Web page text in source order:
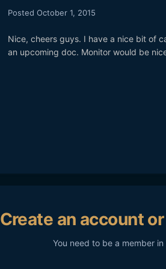
Posted October 1, 2015
Nice, cheers guys. I have a nice bit of
an upcoming doc. Monitor would be
Create an account
You need to be a member